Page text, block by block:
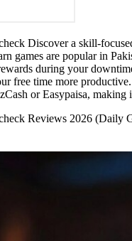
Discover a skill-
games are popular in
during your
free time more
or Easypaisa,
Reviews 2026 (Daily